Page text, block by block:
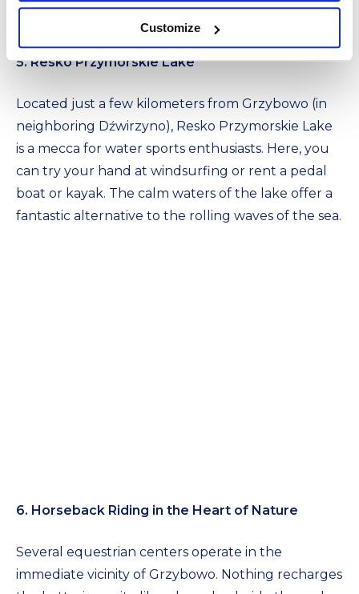
Customize
5. Resko Przymorskie Lake
Located just a few kilometers from Grzybowo (in
neighboring Dźwirzyno), Resko Przymorskie Lake
is a mecca for water sports enthusiasts. Here, you
can try your hand at windsurfing or rent a pedal
boat or kayak. The calm waters of the lake offer a
fantastic alternative to the rolling waves of the sea.
6. Horseback Riding in the Heart of Nature
Several equestrian centers operate in the
immediate vicinity of Grzybowo. Nothing recharges